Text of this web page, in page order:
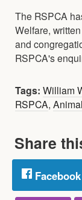
The RSPCA
Welfare,
and
RSPCA's
Tags: William
RSPCA,
Share
Facebook